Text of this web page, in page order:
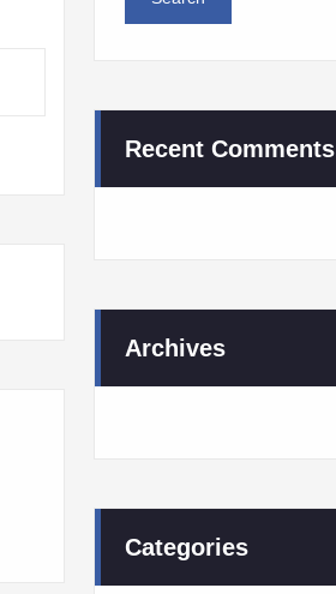
Recent Comments
Archives
Categories